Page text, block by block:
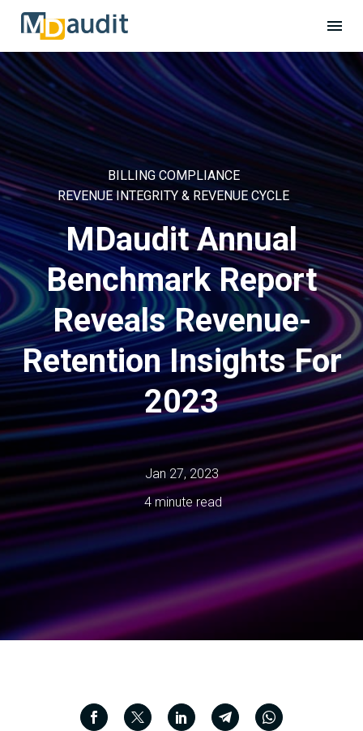
BILLING COMPLIANCE
REVENUE INTEGRITY & REVENUE CYCLE
MDaudit Annual
Benchmark Report
Reveals Revenue-
Retention Insights For
2023
Jan 27, 2023
4 minute read